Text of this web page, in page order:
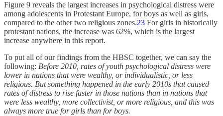
Figure 9 reveals the largest increases in psychological distress were
among adolescents in Protestant Europe, for boys as well as girls,
compared to the other two religious zones.23 For girls in historically
protestant nations, the increase was 62%, which is the largest
increase anywhere in this report.
To put all of our findings from the HBSC together, we can say the
following: Before 2010, rates of youth psychological distress were
lower in nations that were wealthy, or individualistic, or less
religious. But something happened in the early 2010s that caused
rates of distress to rise faster in those nations than in nations that
were less wealthy, more collectivist, or more religious, and this was
always more true for girls than for boys.